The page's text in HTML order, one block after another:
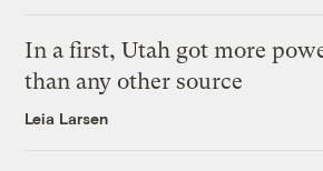
In a first, Utah got more
than any other source
Leia Larsen